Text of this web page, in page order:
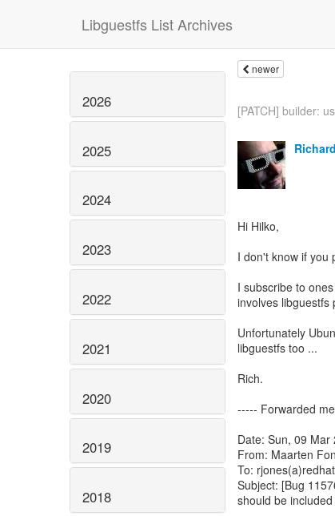
Libguestfs List Archives
2026
2025
2024
2023
2022
2021
2020
2019
2018
newer
[PATCH] builder:
Hi Hilko,
I don't know if you
I subscribe to
involves libguestfs
Unfortunately
libguestfs too ...
Rich.
----- Forwarded
Date: Sun, 09
From: Maarten
To:
Subject: [Bug
should be